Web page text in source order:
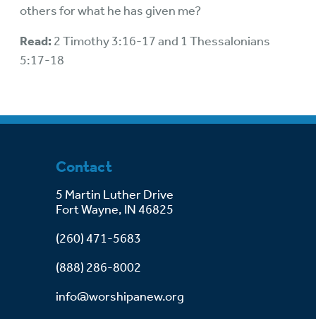
others for what he has given me?
Read: 2 Timothy 3:16-17 and 1 Thessalonians
5:17-18
Contact
5 Martin Luther Drive
Fort Wayne, IN 46825
(260) 471-5683
(888) 286-8002
info@worshipanew.org